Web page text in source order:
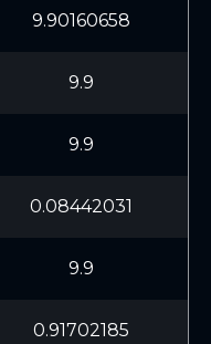
9.90160658
9.9
9.9
0.08442031
9.9
0.91702185